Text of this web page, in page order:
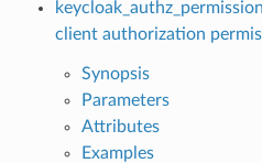
client authorization
Synopsis
Parameters
Attributes
Examples